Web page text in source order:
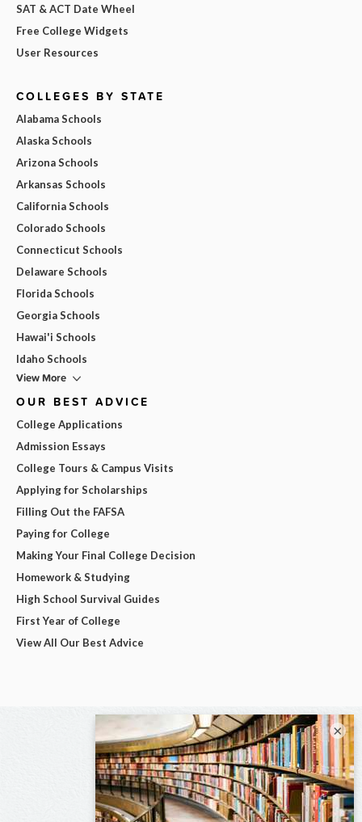
SAT & ACT Date Wheel
Free College Widgets
User Resources
COLLEGES BY STATE
Alabama Schools
Alaska Schools
Arizona Schools
Arkansas Schools
California Schools
Colorado Schools
Connecticut Schools
Delaware Schools
Florida Schools
Georgia Schools
Hawai'i Schools
Idaho Schools
View More
OUR BEST ADVICE
College Applications
Admission Essays
College Tours & Campus Visits
Applying for Scholarships
Filling Out the FAFSA
Paying for College
Making Your Final College Decision
Homework & Studying
High School Survival Guides
First Year of College
View All Our Best Advice
×